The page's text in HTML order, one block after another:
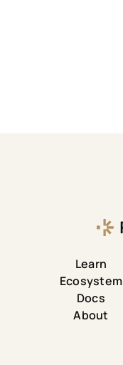
Learn
Ecosystem
Docs
About